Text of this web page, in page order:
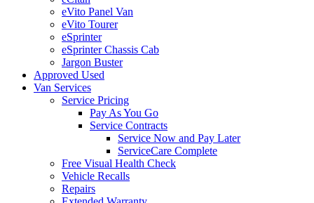
eVito Panel Van
eVito Tourer
eSprinter
eSprinter Chassis Cab
Jargon Buster
Approved Used
Van Services
Service Pricing
Pay As You Go
Service Contracts
Service Now and Pay Later
ServiceCare Complete
Free Visual Health Check
Vehicle Recalls
Repairs